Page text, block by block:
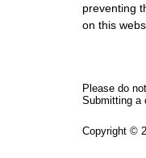
preventing
on this
Please do
Submitting a
Copyright ©